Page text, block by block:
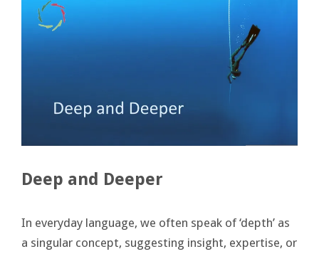
Deep and Deeper
In everyday language, we often speak of ‘depth’ as
a singular concept, suggesting insight, expertise, or